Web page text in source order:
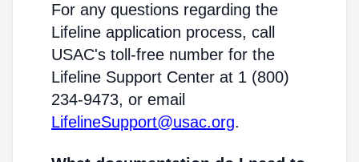
For any questions regarding the
Lifeline application process, call
USAC's toll-free number for the
Lifeline Support Center at 1 (800)
234-9473, or email
LifelineSupport@usac.org.